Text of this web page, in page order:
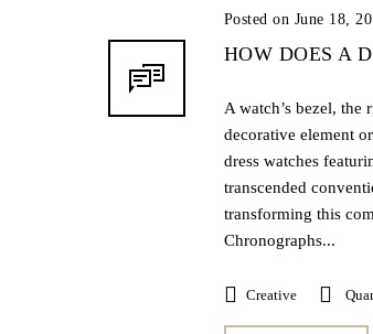
Posted on June 18,
HOW DOES A
A watch’s bezel, the
decorative element
dress watches
transcended
transforming this
Chronographs...
Creative